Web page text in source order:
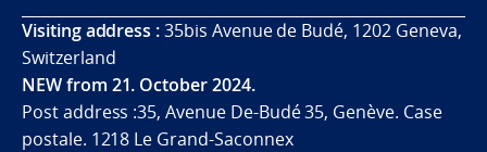
Visiting address :35bis Avenue de Budé, 1202 Geneva,
Switzerland
NEW from 21. October 2024.
Post address :35, Avenue De-Budé 35, Genève. Case
postale. 1218 Le Grand-Saconnex